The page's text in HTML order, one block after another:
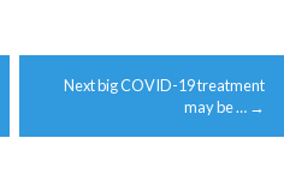
Next big COVID-19 treatment
may be … →